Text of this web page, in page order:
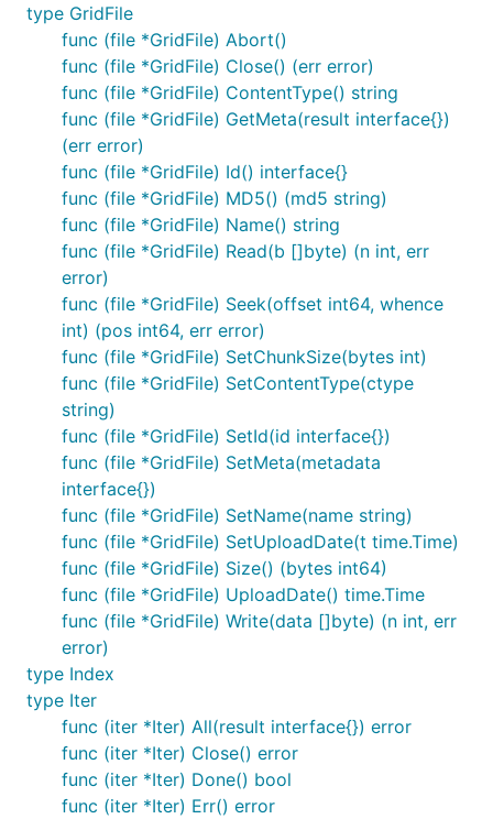
type GridFile
func (file *GridFile) Abort()
func (file *GridFile) Close() (err error)
func (file *GridFile) ContentType() string
func (file *GridFile) GetMeta(result interface{})
(err error)
func (file *GridFile) Id() interface{}
func (file *GridFile) MD5() (md5 string)
func (file *GridFile) Name() string
func (file *GridFile) Read(b []byte) (n int, err
error)
func (file *GridFile) Seek(offset int64, whence
int) (pos int64, err error)
func (file *GridFile) SetChunkSize(bytes int)
func (file *GridFile) SetContentType(ctype
string)
func (file *GridFile) SetId(id interface{})
func (file *GridFile) SetMeta(metadata
interface{})
func (file *GridFile) SetName(name string)
func (file *GridFile) SetUploadDate(t time.Time)
func (file *GridFile) Size() (bytes int64)
func (file *GridFile) UploadDate() time.Time
func (file *GridFile) Write(data []byte) (n int, err
error)
type Index
type Iter
func (iter *Iter) All(result interface{}) error
func (iter *Iter) Close() error
func (iter *Iter) Done() bool
func (iter *Iter) Err() error